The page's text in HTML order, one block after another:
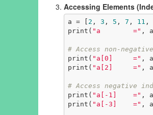
Accessing Elements
a = [ 2 , 3 , 5 , 7 , 11 ,
print( "a        =" ,
# Access non-
print( "a[0]     =" , a[
print( "a[2]     =" , a[
# Access negative
print( "a[-1]    =" ,
print( "a[-3]    =" ,